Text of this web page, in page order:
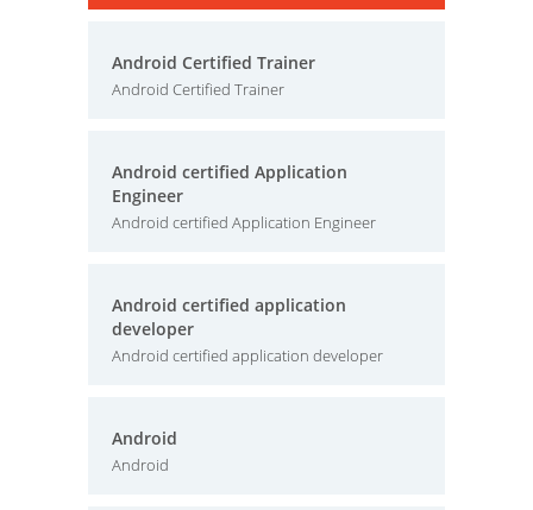
Android Certified Trainer
Android Certified Trainer
Android certified Application
Engineer
Android certified Application Engineer
Android certified application
developer
Android certified application developer
Android
Android